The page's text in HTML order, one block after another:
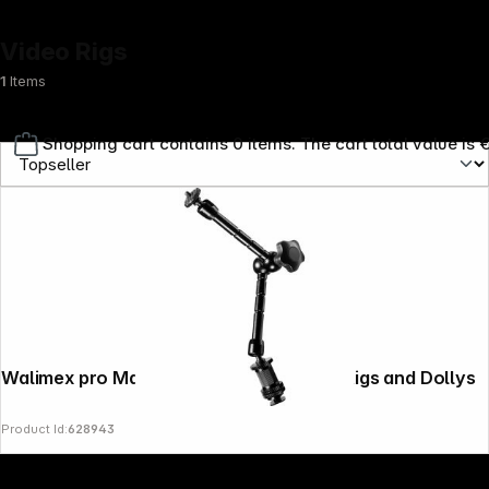
Shopping cart contains 0 items. The cart total value is
1 Items
Walimex pro Magic Arm 28cm for DSLR Rigs and Dollys
Product Id:628943
Copyright © 2000 - 2026 DIFOX. All rights reserved.